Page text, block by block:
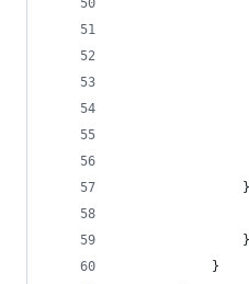
				}
			}